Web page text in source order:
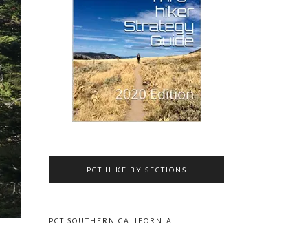
PCT HIKE BY SECTIONS
PCT SOUTHERN CALIFORNIA